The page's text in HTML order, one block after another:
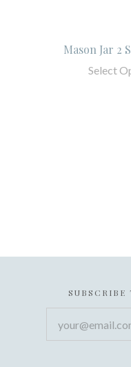
Mason Jar 2
Select
SUBSCRIBE